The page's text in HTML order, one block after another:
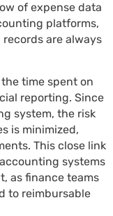
of expense data
platforms,
are always
time spent on
reporting. Since
system, the risk
is minimized,
This close link
systems
as finance teams
to reimbursable